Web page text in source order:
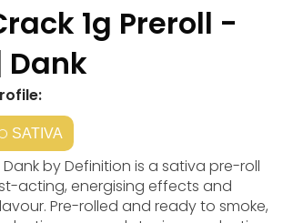
1g Preroll -
Dank
SATIVA
by Definition is a sativa pre-roll
acting, energising effects and
Pre-rolled and ready to smoke,